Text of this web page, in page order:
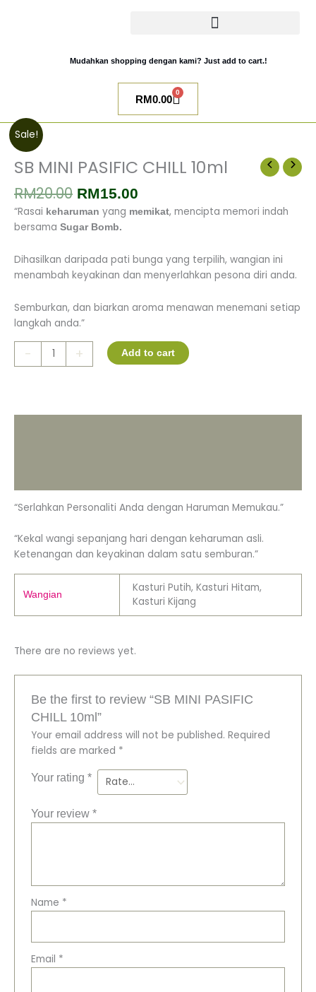
Mudahkan shopping dengan kami? Just add to cart.!
RM0.00
0
Cart
Sale!
SB MINI PASIFIC CHILL 10ml
RM20.00
was:
RM20.00.
RM15.00
is:
RM15.00.
“Rasai keharuman yang memikat, mencipta memori indah
bersama Sugar Bomb.
Dihasilkan daripada pati bunga yang terpilih, wangian ini
menambah keyakinan dan menyerlahkan pesona diri anda.
Semburkan, dan biarkan aroma menawan menemani setiap
langkah anda.”
-
SB
MINI
PASIFIC
CHILL
10ml
quantity
+ Add to cart
“Serlahkan Personaliti Anda dengan Haruman Memukau.”
“Kekal wangi sepanjang hari dengan keharuman asli.
Ketenangan dan keyakinan dalam satu semburan.”
Wangian
Kasturi Putih, Kasturi Hitam,
Kasturi Kijang
There are no reviews yet.
Be the first to review “SB MINI PASIFIC
CHILL 10ml”
Your email address will not be published. Required
fields are marked *
Your rating *
Your review *
Name *
Email *